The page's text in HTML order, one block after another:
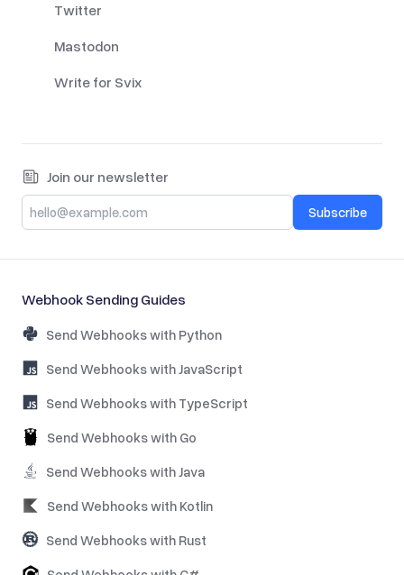
Twitter
Mastodon
Write for Svix
Join our newsletter
Subscribe
Webhook Sending Guides
Send Webhooks with Python
Send Webhooks with JavaScript
Send Webhooks with TypeScript
Send Webhooks with Go
Send Webhooks with Java
Send Webhooks with Kotlin
Send Webhooks with Rust